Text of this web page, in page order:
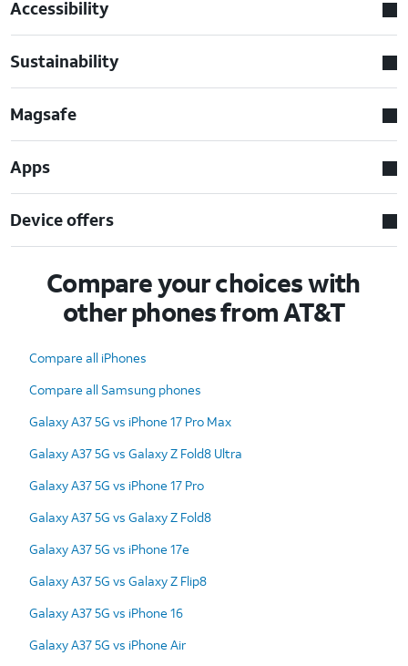
Accessibility
Sustainability
Magsafe
Apps
Device offers
Compare your choices with
other phones from AT&T
Compare all iPhones
Compare all Samsung phones
Galaxy A37 5G vs iPhone 17 Pro Max
Galaxy A37 5G vs Galaxy Z Fold8 Ultra
Galaxy A37 5G vs iPhone 17 Pro
Galaxy A37 5G vs Galaxy Z Fold8
Galaxy A37 5G vs iPhone 17e
Galaxy A37 5G vs Galaxy Z Flip8
Galaxy A37 5G vs iPhone 16
Galaxy A37 5G vs iPhone Air